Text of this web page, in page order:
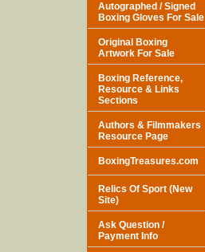
Autographed / Signed
Boxing Gloves For Sale
Original Boxing
Artwork For Sale
Boxing Reference,
Resource & Links
Sections
Authors & Filmmakers
Resource Page
BoxingTreasures.com
Relics Of Sport (New
Site)
Ask Question /
Payment Info